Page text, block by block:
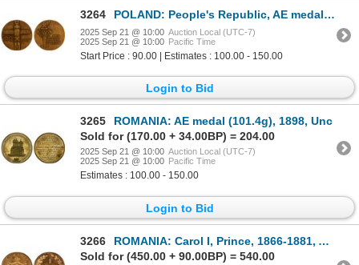
3264 POLAND: People's Republic, AE medal (185.9g, including case), 1976, Unc
2025 Sep 21 @ 10:00 Auction Local (UTC-7)
2025 Sep 21 @ 10:00 Pacific Time
Start Price : 90.00 | Estimates : 100.00 - 150.00
Login to Bid
3265
ROMANIA: AE medal (101.4g), 1898, Unc
Sold for (170.00 + 34.00BP) = 204.00
2025 Sep 21 @ 10:00 Auction Local (UTC-7)
2025 Sep 21 @ 10:00 Pacific Time
Estimates : 100.00 - 150.00
Login to Bid
3266
ROMANIA: Carol I, Prince, 1866-1881, AE banu, 1867-H, PCGS Specimen 66 RD
Sold for (450.00 + 90.00BP) = 540.00